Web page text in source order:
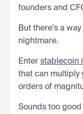
founders and
But there's a
nightmare.
Enter stablecoin
that can multiply
orders of
Sounds too